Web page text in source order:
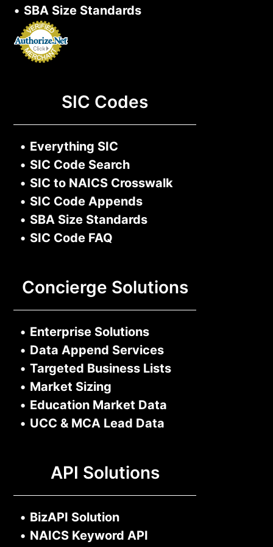
• SBA Size Standards
SIC Codes
• Everything SIC
• SIC Code Search
• SIC to NAICS Crosswalk
• SIC Code Appends
• SBA Size Standards
• SIC Code FAQ
Concierge Solutions
• Enterprise Solutions
• Data Append Services
• Targeted Business Lists
• Market Sizing
• Education Market Data
• UCC & MCA Lead Data
API Solutions
• BizAPI Solution
• NAICS Keyword API